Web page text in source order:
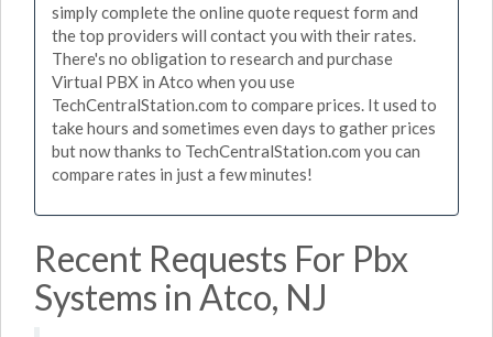
simply complete the online quote request form and
the top providers will contact you with their rates.
There's no obligation to research and purchase
Virtual PBX in Atco when you use
TechCentralStation.com to compare prices. It used to
take hours and sometimes even days to gather prices
but now thanks to TechCentralStation.com you can
compare rates in just a few minutes!
Recent Requests For Pbx
Systems in Atco, NJ